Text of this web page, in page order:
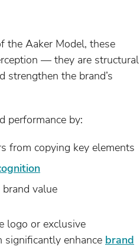
the Aaker Model, these
— they are structural
strengthen the brand’s
performance by:
from copying key elements
value
logo or exclusive
significantly enhance brand